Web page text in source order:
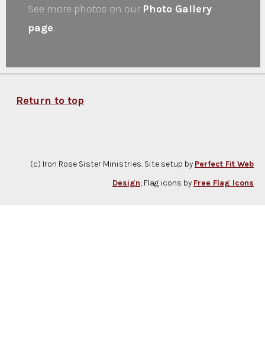
See more photos on our Photo Gallery
page.
Return to top
(c) Iron Rose Sister Ministries. Site setup by Perfect Fit Web
Design; Flag icons by Free Flag Icons